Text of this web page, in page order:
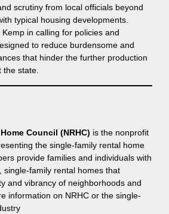
scrutiny from local officials beyond
typical housing developments.
in calling for policies and
to reduce burdensome and
that hinder the further production
state.
Council (NRHC) is the nonprofit
the single-family rental home
provide families and individuals with
single-family rental homes that
and vibrancy of neighborhoods and
information on NRHC or the single-